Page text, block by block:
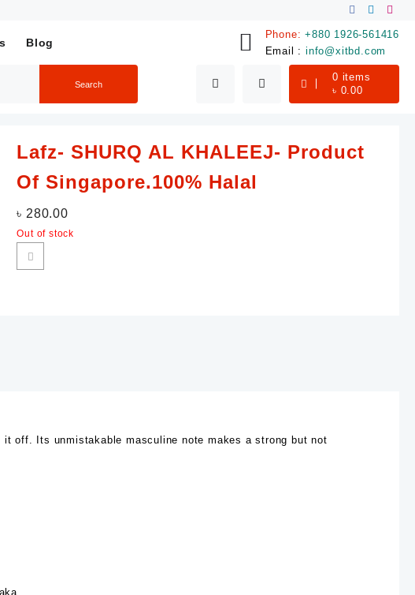
Blog
Phone: +880 1926-561416
Email : info@xitbd.com
Search
0 items
৳ 0.00
Lafz- SHURQ AL KHALEEJ- Product
Of Singapore.100% Halal
৳ 280.00
Out of stock
off. Its unmistakable masculine note makes a strong but not